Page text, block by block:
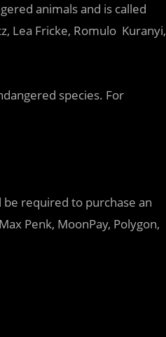
animals and is called
Lea Fricke, Romulo Kuranyi,
species. For
be required to purchase an
Penk, MoonPay, Polygon,